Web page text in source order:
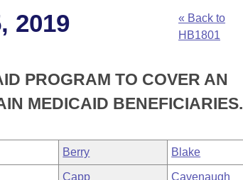
2019
« Back to
HB1801
PROGRAM TO COVER AN
MEDICAID BENEFICIARIES.
Berry Blake
Capp Cavenaugh